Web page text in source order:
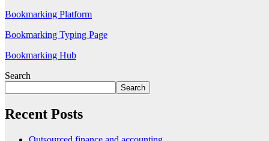
Bookmarking Platform
Bookmarking Typing Page
Bookmarking Hub
Search
Search
Recent Posts